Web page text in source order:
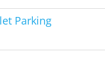
Parking